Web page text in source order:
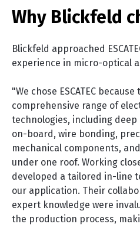
Why Blickfeld
Blickfeld approached
experience in micro-optical
"We chose ESCATEC
comprehensive range of
technologies, including deep
on-board, wire bonding,
mechanical components,
under one roof. Working
developed a tailored in-line
our application. Their
expert knowledge were
the production process,